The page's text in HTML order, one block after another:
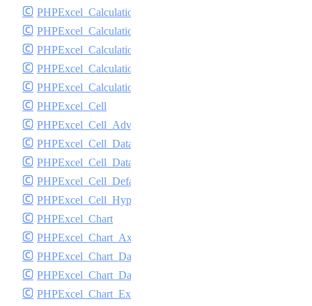
PHPExcel_Calculation_LookupRef
PHPExcel_Calculation_MathTrig
PHPExcel_Calculation_Statistical
PHPExcel_Calculation_TextData
PHPExcel_Calculation_Token_Stack
PHPExcel_Cell
PHPExcel_Cell_AdvancedValueBinder
PHPExcel_Cell_DataType
PHPExcel_Cell_DataValidation
PHPExcel_Cell_DefaultValueBinder
PHPExcel_Cell_Hyperlink
PHPExcel_Chart
PHPExcel_Chart_Axis
PHPExcel_Chart_DataSeries
PHPExcel_Chart_DataSeriesValues
PHPExcel_Chart_Exception